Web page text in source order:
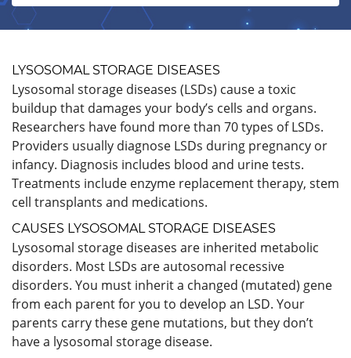
LYSOSOMAL STORAGE DISEASES
Lysosomal storage diseases (LSDs) cause a toxic
buildup that damages your body’s cells and organs.
Researchers have found more than 70 types of LSDs.
Providers usually diagnose LSDs during pregnancy or
infancy. Diagnosis includes blood and urine tests.
Treatments include enzyme replacement therapy, stem
cell transplants and medications.
CAUSES LYSOSOMAL STORAGE DISEASES
Lysosomal storage diseases are inherited metabolic
disorders. Most LSDs are autosomal recessive
disorders. You must inherit a changed (mutated) gene
from each parent for you to develop an LSD. Your
parents carry these gene mutations, but they don’t
have a lysosomal storage disease.